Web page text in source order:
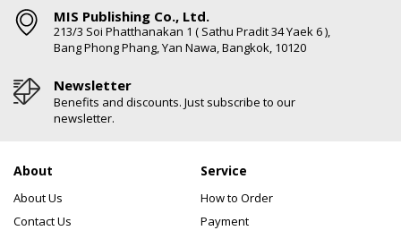
MIS Publishing Co., Ltd.
213/3 Soi Phatthanakan 1 ( Sathu Pradit 34 Yaek 6 ),
Bang Phong Phang, Yan Nawa, Bangkok, 10120
Newsletter
Benefits and discounts. Just subscribe to our
newsletter.
About
About Us
Contact Us
Service
How to Order
Payment